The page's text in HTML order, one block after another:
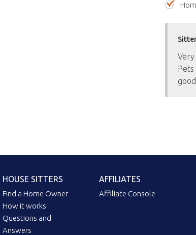
HOUSE SITTERS
Find a Home Owner
How it works
Questions and
Answers
AFFILIATES
Affiliate Console